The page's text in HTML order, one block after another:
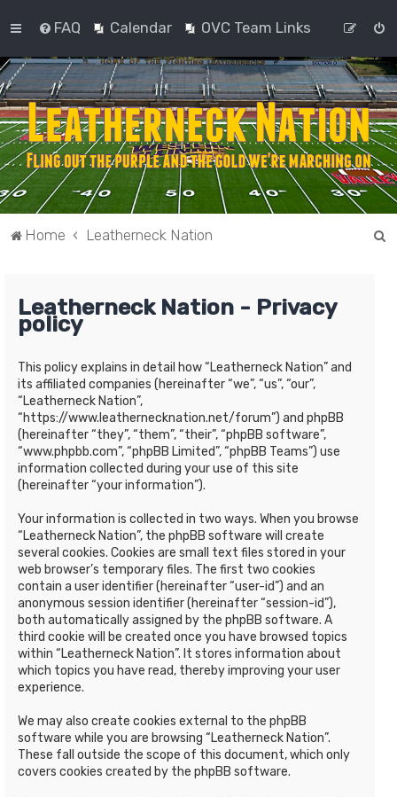
FAQ Calendar OVC Team Links
Home Leatherneck Nation
Leatherneck Nation - Privacy
policy
This policy explains in detail how “Leatherneck Nation” and
its affiliated companies (hereinafter “we”, “us”, “our”,
“Leatherneck Nation”,
“https://www.leathernecknation.net/forum”) and phpBB
(hereinafter “they”, “them”, “their”, “phpBB software”,
“www.phpbb.com”, “phpBB Limited”, “phpBB Teams”) use
information collected during your use of this site
(hereinafter “your information”).
Your information is collected in two ways. When you browse
“Leatherneck Nation”, the phpBB software will create
several cookies. Cookies are small text files stored in your
web browser’s temporary files. The first two cookies
contain a user identifier (hereinafter “user-id”) and an
anonymous session identifier (hereinafter “session-id”),
both automatically assigned by the phpBB software. A
third cookie will be created once you have browsed topics
within “Leatherneck Nation”. It stores information about
which topics you have read, thereby improving your user
experience.
We may also create cookies external to the phpBB
software while you are browsing “Leatherneck Nation”.
These fall outside the scope of this document, which only
covers cookies created by the phpBB software.